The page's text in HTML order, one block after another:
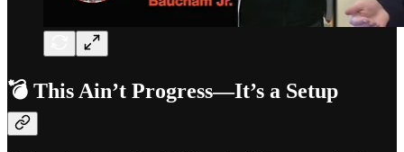
💣 This Ain’t Progress—It’s a Setup